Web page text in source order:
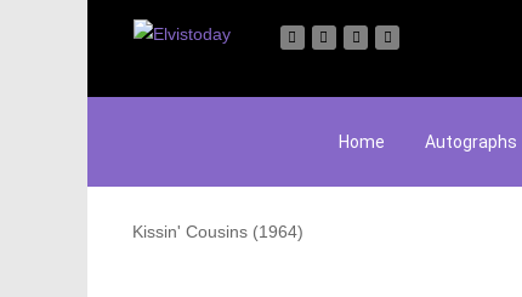
Home Autographs
Kissin' Cousins (1964)